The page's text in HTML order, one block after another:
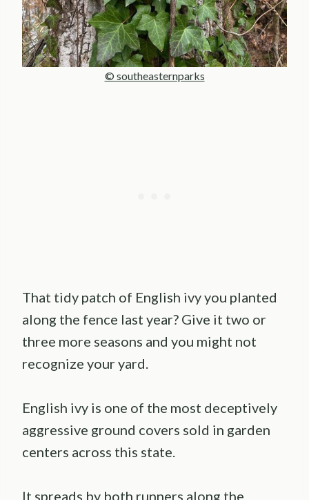
© southeasternparks
That tidy patch of English ivy you planted
along the fence last year? Give it two or
three more seasons and you might not
recognize your yard.
English ivy is one of the most deceptively
aggressive ground covers sold in garden
centers across this state.
It spreads by both runners along the